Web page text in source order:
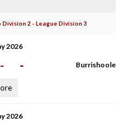
2 - League Division 3
2026
- - Burrishoole
2026